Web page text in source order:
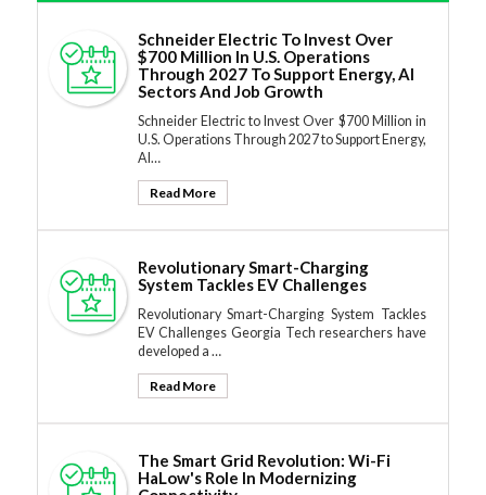
Schneider Electric To Invest Over
$700 Million In U.S. Operations
Through 2027 To Support Energy, AI
Sectors And Job Growth
Schneider Electric to Invest Over $700 Million in
U.S. Operations Through 2027 to Support Energy,
AI…
Read More
Revolutionary Smart-Charging
System Tackles EV Challenges
Revolutionary Smart-Charging System Tackles
EV Challenges Georgia Tech researchers have
developed a …
Read More
The Smart Grid Revolution: Wi-Fi
HaLow's Role In Modernizing